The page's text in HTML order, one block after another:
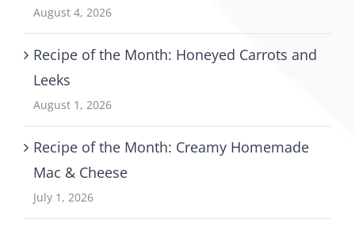
August 4, 2026
Recipe of the Month: Honeyed Carrots and
Leeks
August 1, 2026
Recipe of the Month: Creamy Homemade
Mac & Cheese
July 1, 2026